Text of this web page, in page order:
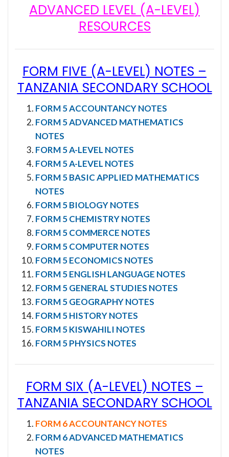
ADVANCED LEVEL (A-LEVEL)
RESOURCES
FORM FIVE (A-LEVEL) NOTES –
TANZANIA SECONDARY SCHOOL
FORM 5 ACCOUNTANCY NOTES
FORM 5 ADVANCED MATHEMATICS
NOTES
FORM 5 A-LEVEL NOTES
FORM 5 A-LEVEL NOTES
FORM 5 BASIC APPLIED MATHEMATICS
NOTES
FORM 5 BIOLOGY NOTES
FORM 5 CHEMISTRY NOTES
FORM 5 COMMERCE NOTES
FORM 5 COMPUTER NOTES
FORM 5 ECONOMICS NOTES
FORM 5 ENGLISH LANGUAGE NOTES
FORM 5 GENERAL STUDIES NOTES
FORM 5 GEOGRAPHY NOTES
FORM 5 HISTORY NOTES
FORM 5 KISWAHILI NOTES
FORM 5 PHYSICS NOTES
FORM SIX (A-LEVEL) NOTES –
TANZANIA SECONDARY SCHOOL
FORM 6 ACCOUNTANCY NOTES
FORM 6 ADVANCED MATHEMATICS
NOTES